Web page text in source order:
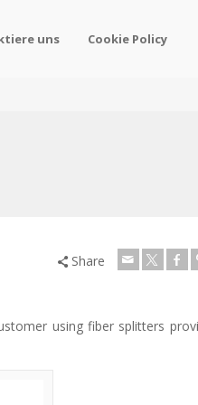
uns Cookie Policy
Share
using fiber splitters